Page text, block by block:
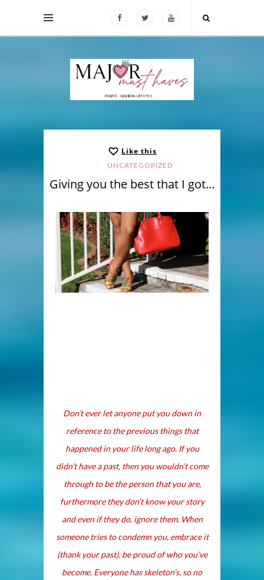
Like this
UNCATEGORIZED
Giving you the best that I got…
Don’t ever let anyone put you down in
reference to the previous things that
happened in your life long ago. If you
didn’t have a past, then you wouldn’t come
through to be the person that you are,
furthermore they don’t know your story
and even if they do, ignore them. When
someone tries to condemn you, embrace it
(thank your past), be proud of who you’ve
become. Everyone has skeleton’s, so no